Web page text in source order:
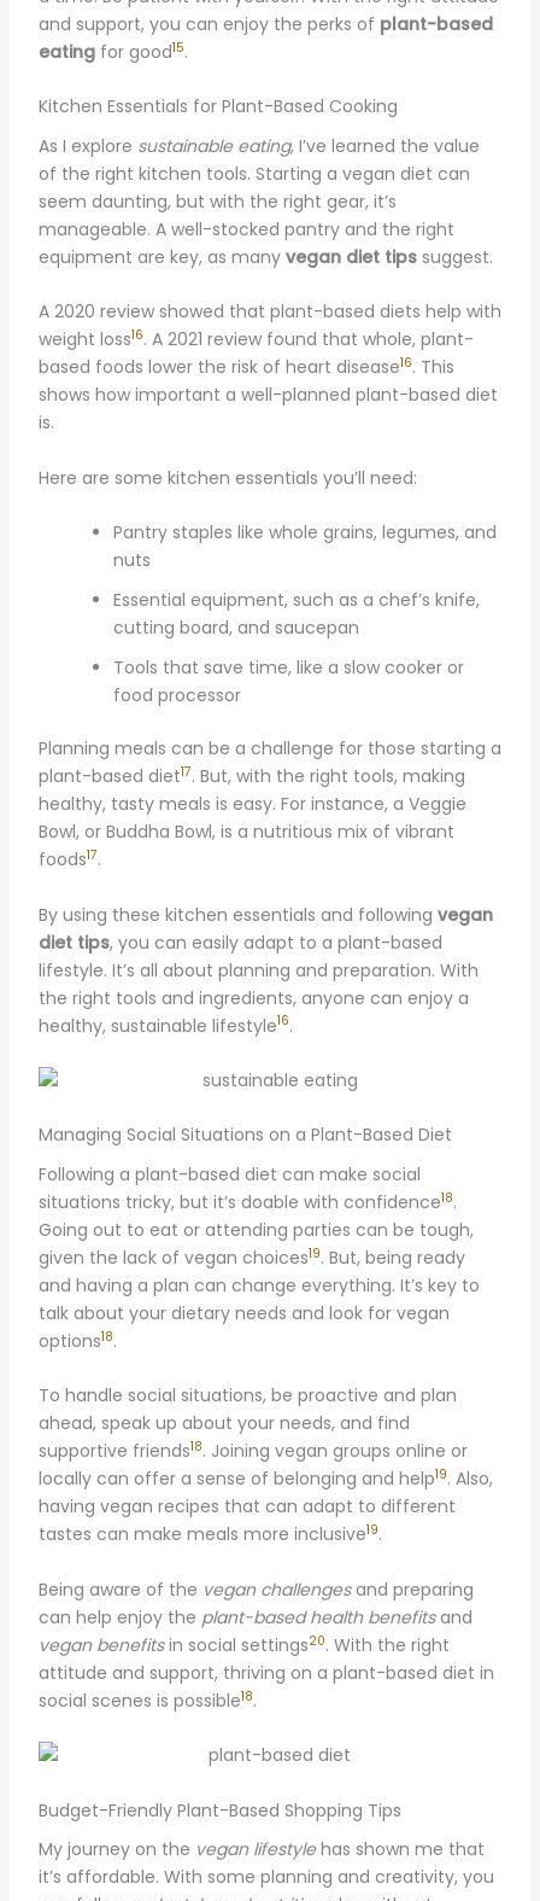
and support, you can enjoy the perks of plant-based
eatingfor good15.
Kitchen Essentials for Plant-Based Cooking
As I explore sustainable eating, I’ve learned the value
of the right kitchen tools. Starting a vegan diet can
seem daunting, but with the right gear, it’s
manageable. A well-stocked pantry and the right
equipment are key, as many vegan diet tipssuggest.
A 2020 review showed that plant-based diets help with
weight loss16. A 2021 review found that whole, plant-
based foods lower the risk of heart disease16. This
shows how important a well-planned plant-based diet
is.
Here are some kitchen essentials you’ll need:
Pantry staples like whole grains, legumes, and
nuts
Essential equipment, such as a chef’s knife,
cutting board, and saucepan
Tools that save time, like a slow cooker or
food processor
Planning meals can be a challenge for those starting a
plant-based diet17. But, with the right tools, making
healthy, tasty meals is easy. For instance, a Veggie
Bowl, or Buddha Bowl, is a nutritious mix of vibrant
foods17.
By using these kitchen essentials and following vegan
diet tips, you can easily adapt to a plant-based
lifestyle. It’s all about planning and preparation. With
the right tools and ingredients, anyone can enjoy a
healthy, sustainable lifestyle16.
Managing Social Situations on a Plant-Based Diet
Following a plant-based diet can make social
situations tricky, but it’s doable with confidence18.
Going out to eat or attending parties can be tough,
given the lack of vegan choices19. But, being ready
and having a plan can change everything. It’s key to
talk about your dietary needs and look for vegan
options18.
To handle social situations, be proactive and plan
ahead, speak up about your needs, and find
supportive friends18. Joining vegan groups online or
locally can offer a sense of belonging and help19. Also,
having vegan recipes that can adapt to different
tastes can make meals more inclusive19.
Being aware of the vegan challengesand preparing
can help enjoy the plant-based health benefitsand
vegan benefitsin social settings20. With the right
attitude and support, thriving on a plant-based diet in
social scenes is possible18.
Budget-Friendly Plant-Based Shopping Tips
My journey on the vegan lifestylehas shown me that
it’s affordable. With some planning and creativity, you